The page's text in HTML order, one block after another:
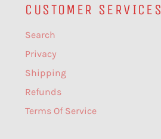
CUSTOMER SERVICES
Search
Privacy
Shipping
Refunds
Terms Of Service